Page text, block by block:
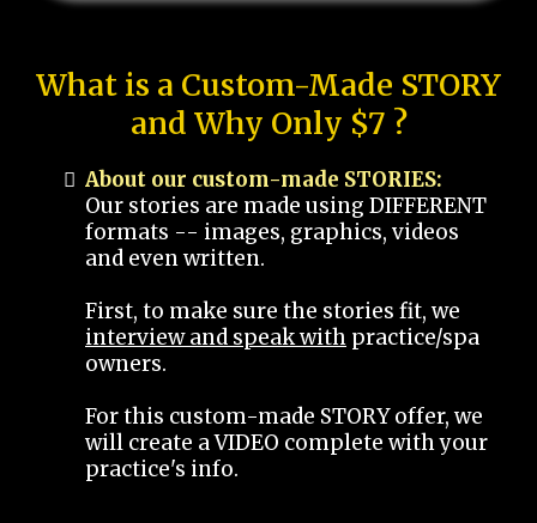
What is a Custom-Made STORY
and Why Only $7 ?
About our custom-made STORIES:
Our stories are made using DIFFERENT
formats -- images, graphics, videos
and even written.
First, to make sure the stories fit, we
interview and speak with practice/spa
owners.
For this custom-made STORY offer, we
will create a VIDEO complete with your
practice's info.